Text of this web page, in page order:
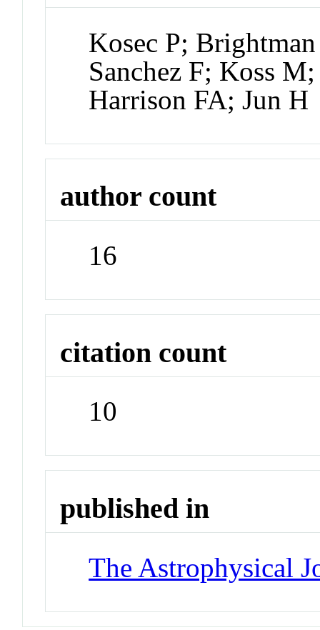
Kosec P;
Sanchez F; Koss
Harrison FA; Jun H
author count
16
citation count
10
published in
The Astrophysical